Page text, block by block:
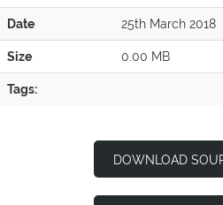
Date 25th March 2018
Size 0.00 MB
Tags:
DOWNLOAD